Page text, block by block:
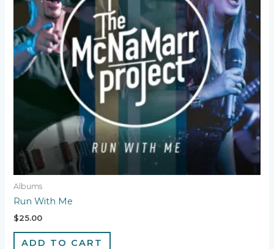
Albums
Run With Me
$25.00
ADD TO CART